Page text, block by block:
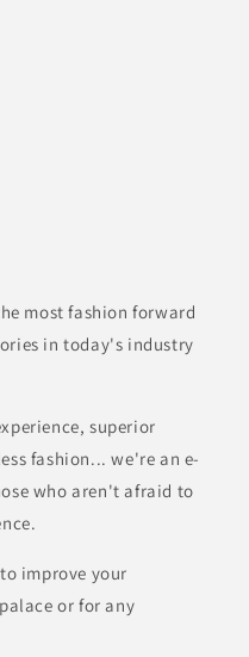
most fashion forward
in today's industry
superior
fashion... we're an e-
who aren't afraid to
improve your
or for any